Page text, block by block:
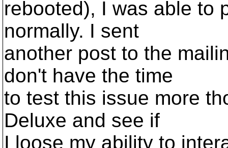
rebooted), I was able to
normally. I sent
another post to the
don't have the time
to test this issue more
Deluxe and see if
I loose my ability to